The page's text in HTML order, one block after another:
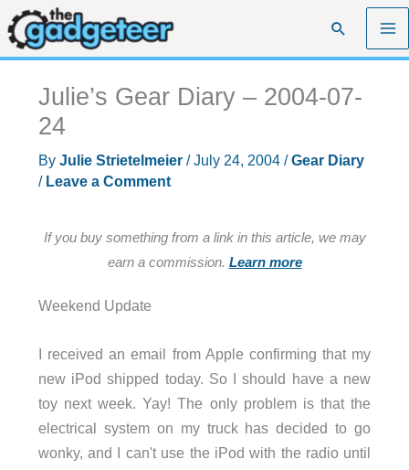
Skip
to
content
Search
Julie’s Gear Diary – 2004-07-
24
By Julie Strietelmeier /July 24, 2004 /Gear Diary
/ Leave a Comment
If you buy something from a link in this article, we may
earn a commission. Learn more
Weekend Update
I received an email from Apple confirming that my
new iPod shipped today. So I should have a new
toy next week. Yay! The only problem is that the
electrical system on my truck has decided to go
wonky, and I can't use the iPod with the radio until